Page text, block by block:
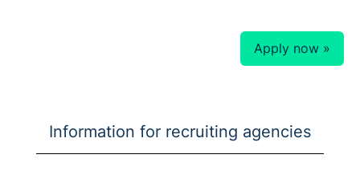
Apply now »
Information for recruiting agencies